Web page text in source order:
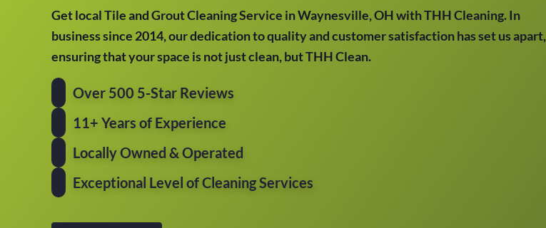
Get local Tile and Grout Cleaning Service in Waynesville, OH with THH Cleaning. In
business since 2014, our dedication to quality and customer satisfaction has set us apart,
ensuring that your space is not just clean, but THH Clean.
Over 500 5-Star Reviews
11+ Years of Experience
Locally Owned & Operated
Exceptional Level of Cleaning Services